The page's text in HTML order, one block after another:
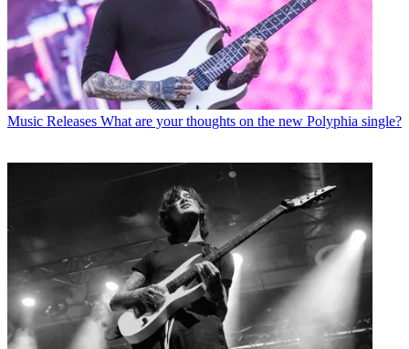
Music Releases What are your thoughts on the new Polyphia single?